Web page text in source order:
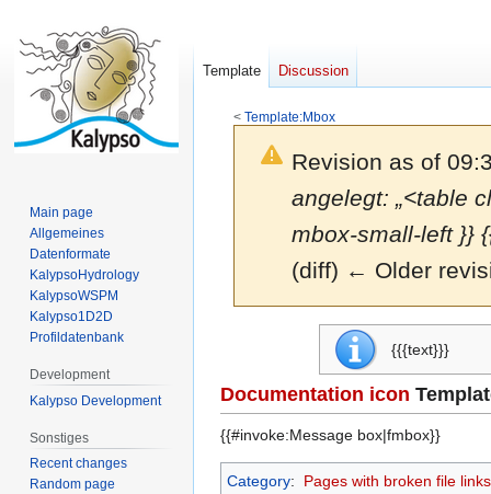
< Template:Mbox
Revision as of
angelegt: „<table
mbox-small-left }}
(diff) ← Older
navigation
search
{{{text}}}
Documentation icon
{{#invoke:Message box|fmbox}}
Category: Pages with broken file links
Template Discussion
Main page
Allgemeines
Datenformate
KalypsoHydrology
KalypsoWSPM
Kalypso1D2D
Profildatenbank
Development
Kalypso Development
Sonstiges
Recent changes
Random page